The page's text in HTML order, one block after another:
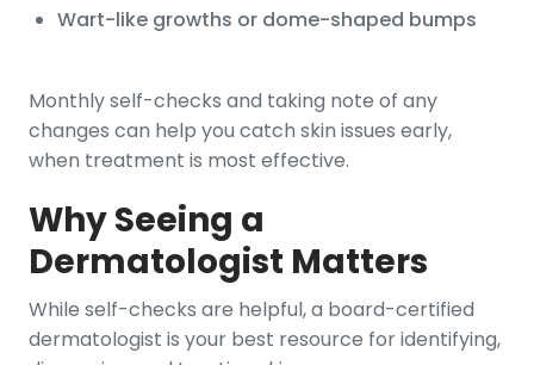
Wart-like growths or dome-shaped bumps
Monthly self-checks and taking note of any
changes can help you catch skin issues early,
when treatment is most effective.
Why Seeing a
Dermatologist Matters
While self-checks are helpful, a board-certified
dermatologist is your best resource for identifying,